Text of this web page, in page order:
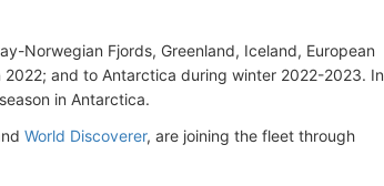
Norwegian Fjords, Greenland, Iceland, European
and to Antarctica during winter 2022-2023. In
in Antarctica.
World Discoverer, are joining the fleet through